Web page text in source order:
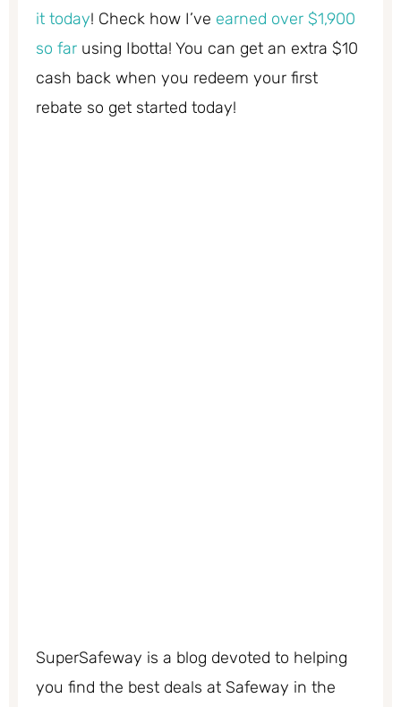
it today! Check how I’ve earned over $1,900
so far using Ibotta! You can get an extra $10
cash back when you redeem your first
rebate so get started today!
SuperSafeway is a blog devoted to helping
you find the best deals at Safeway in the